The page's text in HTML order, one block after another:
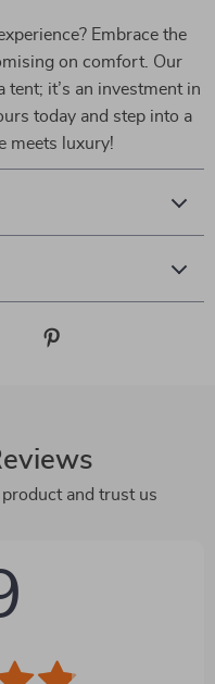
Embrace the
on comfort. Our
tent; it’s an investment in
today and step into a
meets luxury!
and trust us